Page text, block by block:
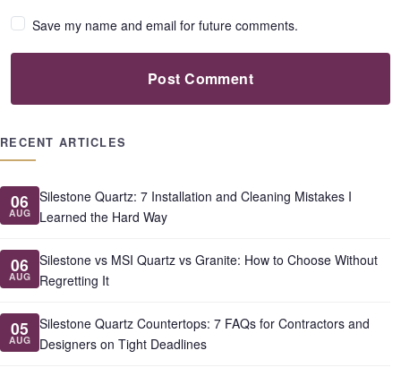
Save my name and email for future comments.
Post Comment
RECENT ARTICLES
06
AUG
Silestone Quartz: 7 Installation and Cleaning Mistakes I
Learned the Hard Way
06
AUG
Silestone vs MSI Quartz vs Granite: How to Choose Without
Regretting It
05
AUG
Silestone Quartz Countertops: 7 FAQs for Contractors and
Designers on Tight Deadlines